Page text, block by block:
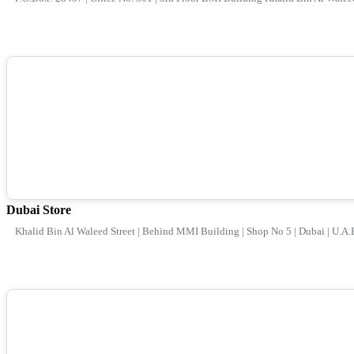
Dubai Store
Khalid Bin Al Waleed Street | Behind MMI Building | Shop No 5 | Dubai |